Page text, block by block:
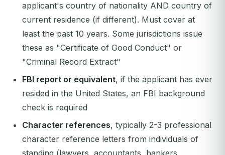
applicant's country of nationality AND country of
current residence (if different). Must cover at
least the past 10 years. Some jurisdictions issue
these as "Certificate of Good Conduct" or
"Criminal Record Extract"
FBI report or equivalent, if the applicant has ever
resided in the United States, an FBI background
check is required
Character references, typically 2-3 professional
character reference letters from individuals of
standing (lawyers, accountants, bankers,